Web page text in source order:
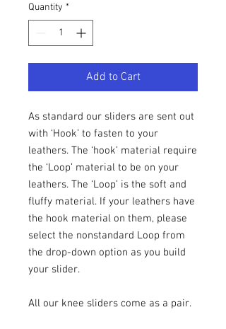
Quantity *
Add to Cart
As standard our sliders are sent out
with ‘Hook’ to fasten to your
leathers. The ‘hook’ material require
the ‘Loop’ material to be on your
leathers. The ‘Loop’ is the soft and
fluffy material. If your leathers have
the hook material on them, please
select the nonstandard Loop from
the drop-down option as you build
your slider.
All our knee sliders come as a pair.